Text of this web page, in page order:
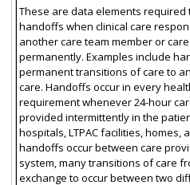
These are data elements
handoffs when clinical care
another care team member or
permanently. Examples include
permanent transitions of care to
care. Handoffs occur in every
requirement whenever 24-hour
provided intermittently in the
hospitals, LTPAC facilities, homes,
handoffs occur between care
system, many transitions of care
exchange to occur between two